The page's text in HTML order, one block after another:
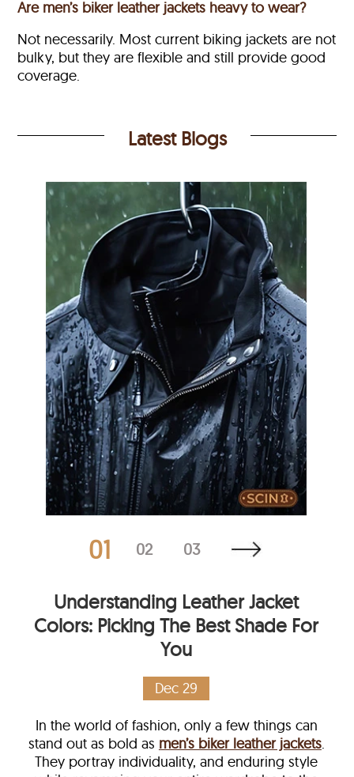
Are men’s biker leather jackets heavy to wear?
Not necessarily. Most current biking jackets are not
bulky, but they are flexible and still provide good
coverage.
Latest Blogs
01 02 03
Understanding Leather Jacket
Colors: Picking The Best Shade For
You
Dec 29
In the world of fashion, only a few things can
stand out as bold as men’s biker leather jackets.
They portray individuality, and enduring style